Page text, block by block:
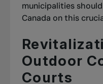
municipalities
Canada on this
Outdoor
Courts